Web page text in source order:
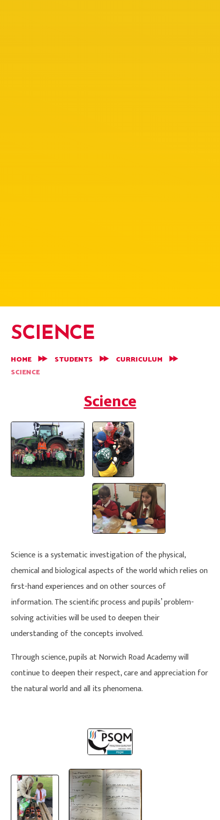
SCIENCE
HOME STUDENTS
CURRICULUM
SCIENCE
Science
Science is a systematic investigation of the physical,
chemical and biological aspects of the world which relies on
first-hand experiences and on other sources of
information. The scientific process and pupils’ problem-
solving activities will be used to deepen their
understanding of the concepts involved.
Through science, pupils at Norwich Road Academy will
continue to deepen their respect, care and appreciation for
the natural world and all its phenomena.